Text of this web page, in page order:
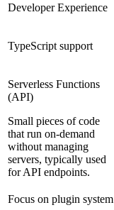
Developer Experience
TypeScript support
Serverless Functions
(API)
Small pieces of code
that run on-demand
without managing
servers, typically used
for API endpoints.
Focus on plugin system